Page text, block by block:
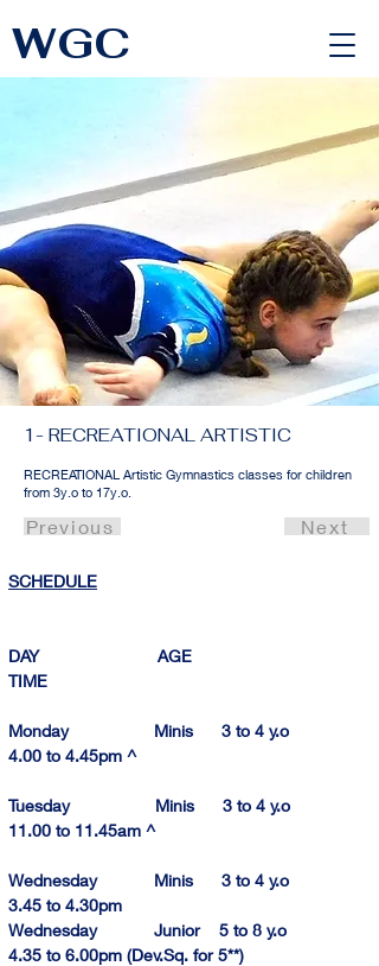
WGC
1- RECREATIONAL ARTISTIC
RECREATIONAL Artistic Gymnastics classes for children
from 3y.o to 17y.o.
Previous Next
SCHEDULE
DAY                         AGE
TIME
Monday                  Minis      3 to 4 y.o
4.00 to 4.45pm ^
Tuesday                  Minis      3 to 4 y.o
11.00 to 11.45am ^
Wednesday            Minis      3 to 4 y.o
3.45 to 4.30pm
Wednesday            Junior    5 to 8 y.o
4.35 to 6.00pm (Dev.Sq. for 5**)